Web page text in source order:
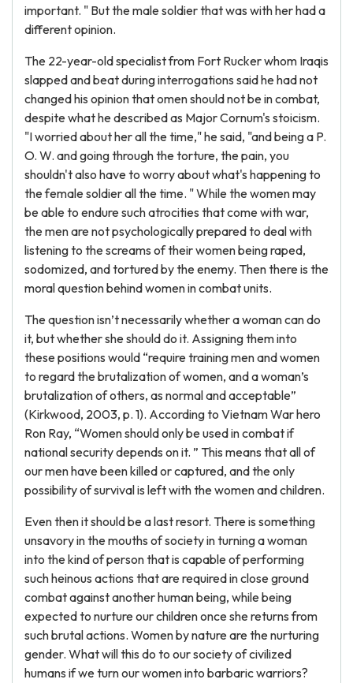
important. " But the male soldier that was with her had a
different opinion.
The 22-year-old specialist from Fort Rucker whom Iraqis
slapped and beat during interrogations said he had not
changed his opinion that omen should not be in combat,
despite what he described as Major Cornum's stoicism.
"I worried about her all the time," he said, "and being a P.
O. W. and going through the torture, the pain, you
shouldn't also have to worry about what's happening to
the female soldier all the time. " While the women may
be able to endure such atrocities that come with war,
the men are not psychologically prepared to deal with
listening to the screams of their women being raped,
sodomized, and tortured by the enemy. Then there is the
moral question behind women in combat units.
The question isn’t necessarily whether a woman can do
it, but whether she should do it. Assigning them into
these positions would “require training men and women
to regard the brutalization of women, and a woman’s
brutalization of others, as normal and acceptable”
(Kirkwood, 2003, p. 1). According to Vietnam War hero
Ron Ray, “Women should only be used in combat if
national security depends on it. ” This means that all of
our men have been killed or captured, and the only
possibility of survival is left with the women and children.
Even then it should be a last resort. There is something
unsavory in the mouths of society in turning a woman
into the kind of person that is capable of performing
such heinous actions that are required in close ground
combat against another human being, while being
expected to nurture our children once she returns from
such brutal actions. Women by nature are the nurturing
gender. What will this do to our society of civilized
humans if we turn our women into barbaric warriors?